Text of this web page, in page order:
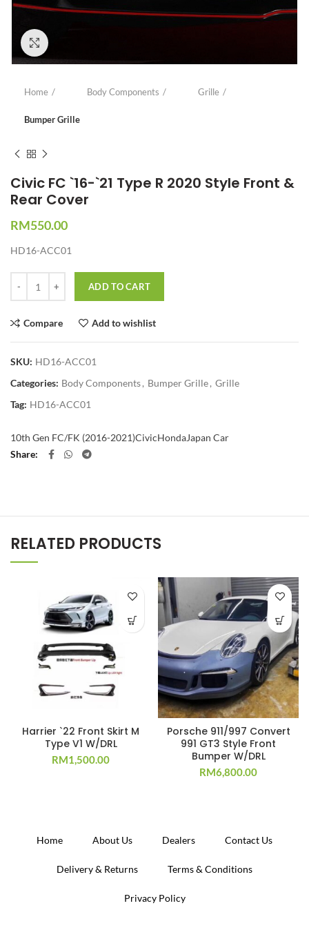
Home Body Components Grille
Bumper Grille
Civic FC `16-`21 Type R 2020 Style Front &
Rear Cover
RM550.00
HD16-ACC01
ADD TO CART
Compare Add to wishlist
SKU: HD16-ACC01
Categories: Body Components, Bumper Grille, Grille
Tag: HD16-ACC01
10th Gen FC/FK (2016-2021)CivicHondaJapan Car
Share
RELATED PRODUCTS
Harrier `22 Front Skirt M
Type V1 W/DRL
RM1,500.00
Porsche 911/997 Convert
991 GT3 Style Front
Bumper W/DRL
RM6,800.00
Home About Us Dealers Contact Us
Delivery & Returns Terms & Conditions
Privacy Policy